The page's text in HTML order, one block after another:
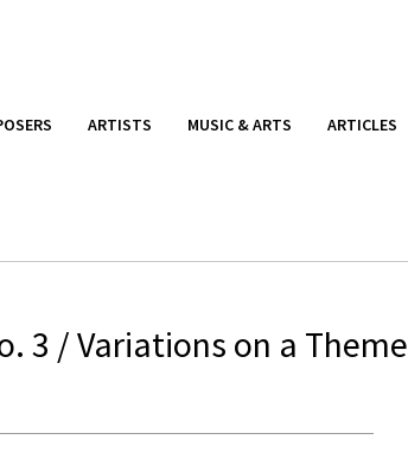
ARTISTS MUSIC & ARTS ARTICLES
3 / Variations on a Theme